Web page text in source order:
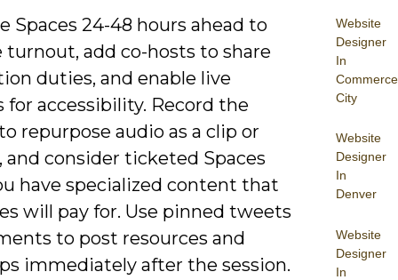
Website
Designer
In
Commerce
City
Website
Designer
In
Denver
Website
Designer
In
Spaces 24-48 hours ahead to
turnout, add co-hosts to share
duties, and enable live
for accessibility. Record the
repurpose audio as a clip or
and consider ticketed Spaces
have specialized content that
will pay for. Use pinned tweets
to post resources and
immediately after the session.